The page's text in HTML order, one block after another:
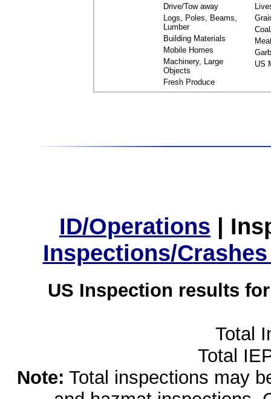
Drive/Tow away
Logs, Poles, Beams,
Lumber
Building Materials
Mobile Homes
Machinery, Large
Objects
Fresh Produce
US
ID/Operations |
Inspections/
US Inspection results
Total
Total
Note: Total inspections may